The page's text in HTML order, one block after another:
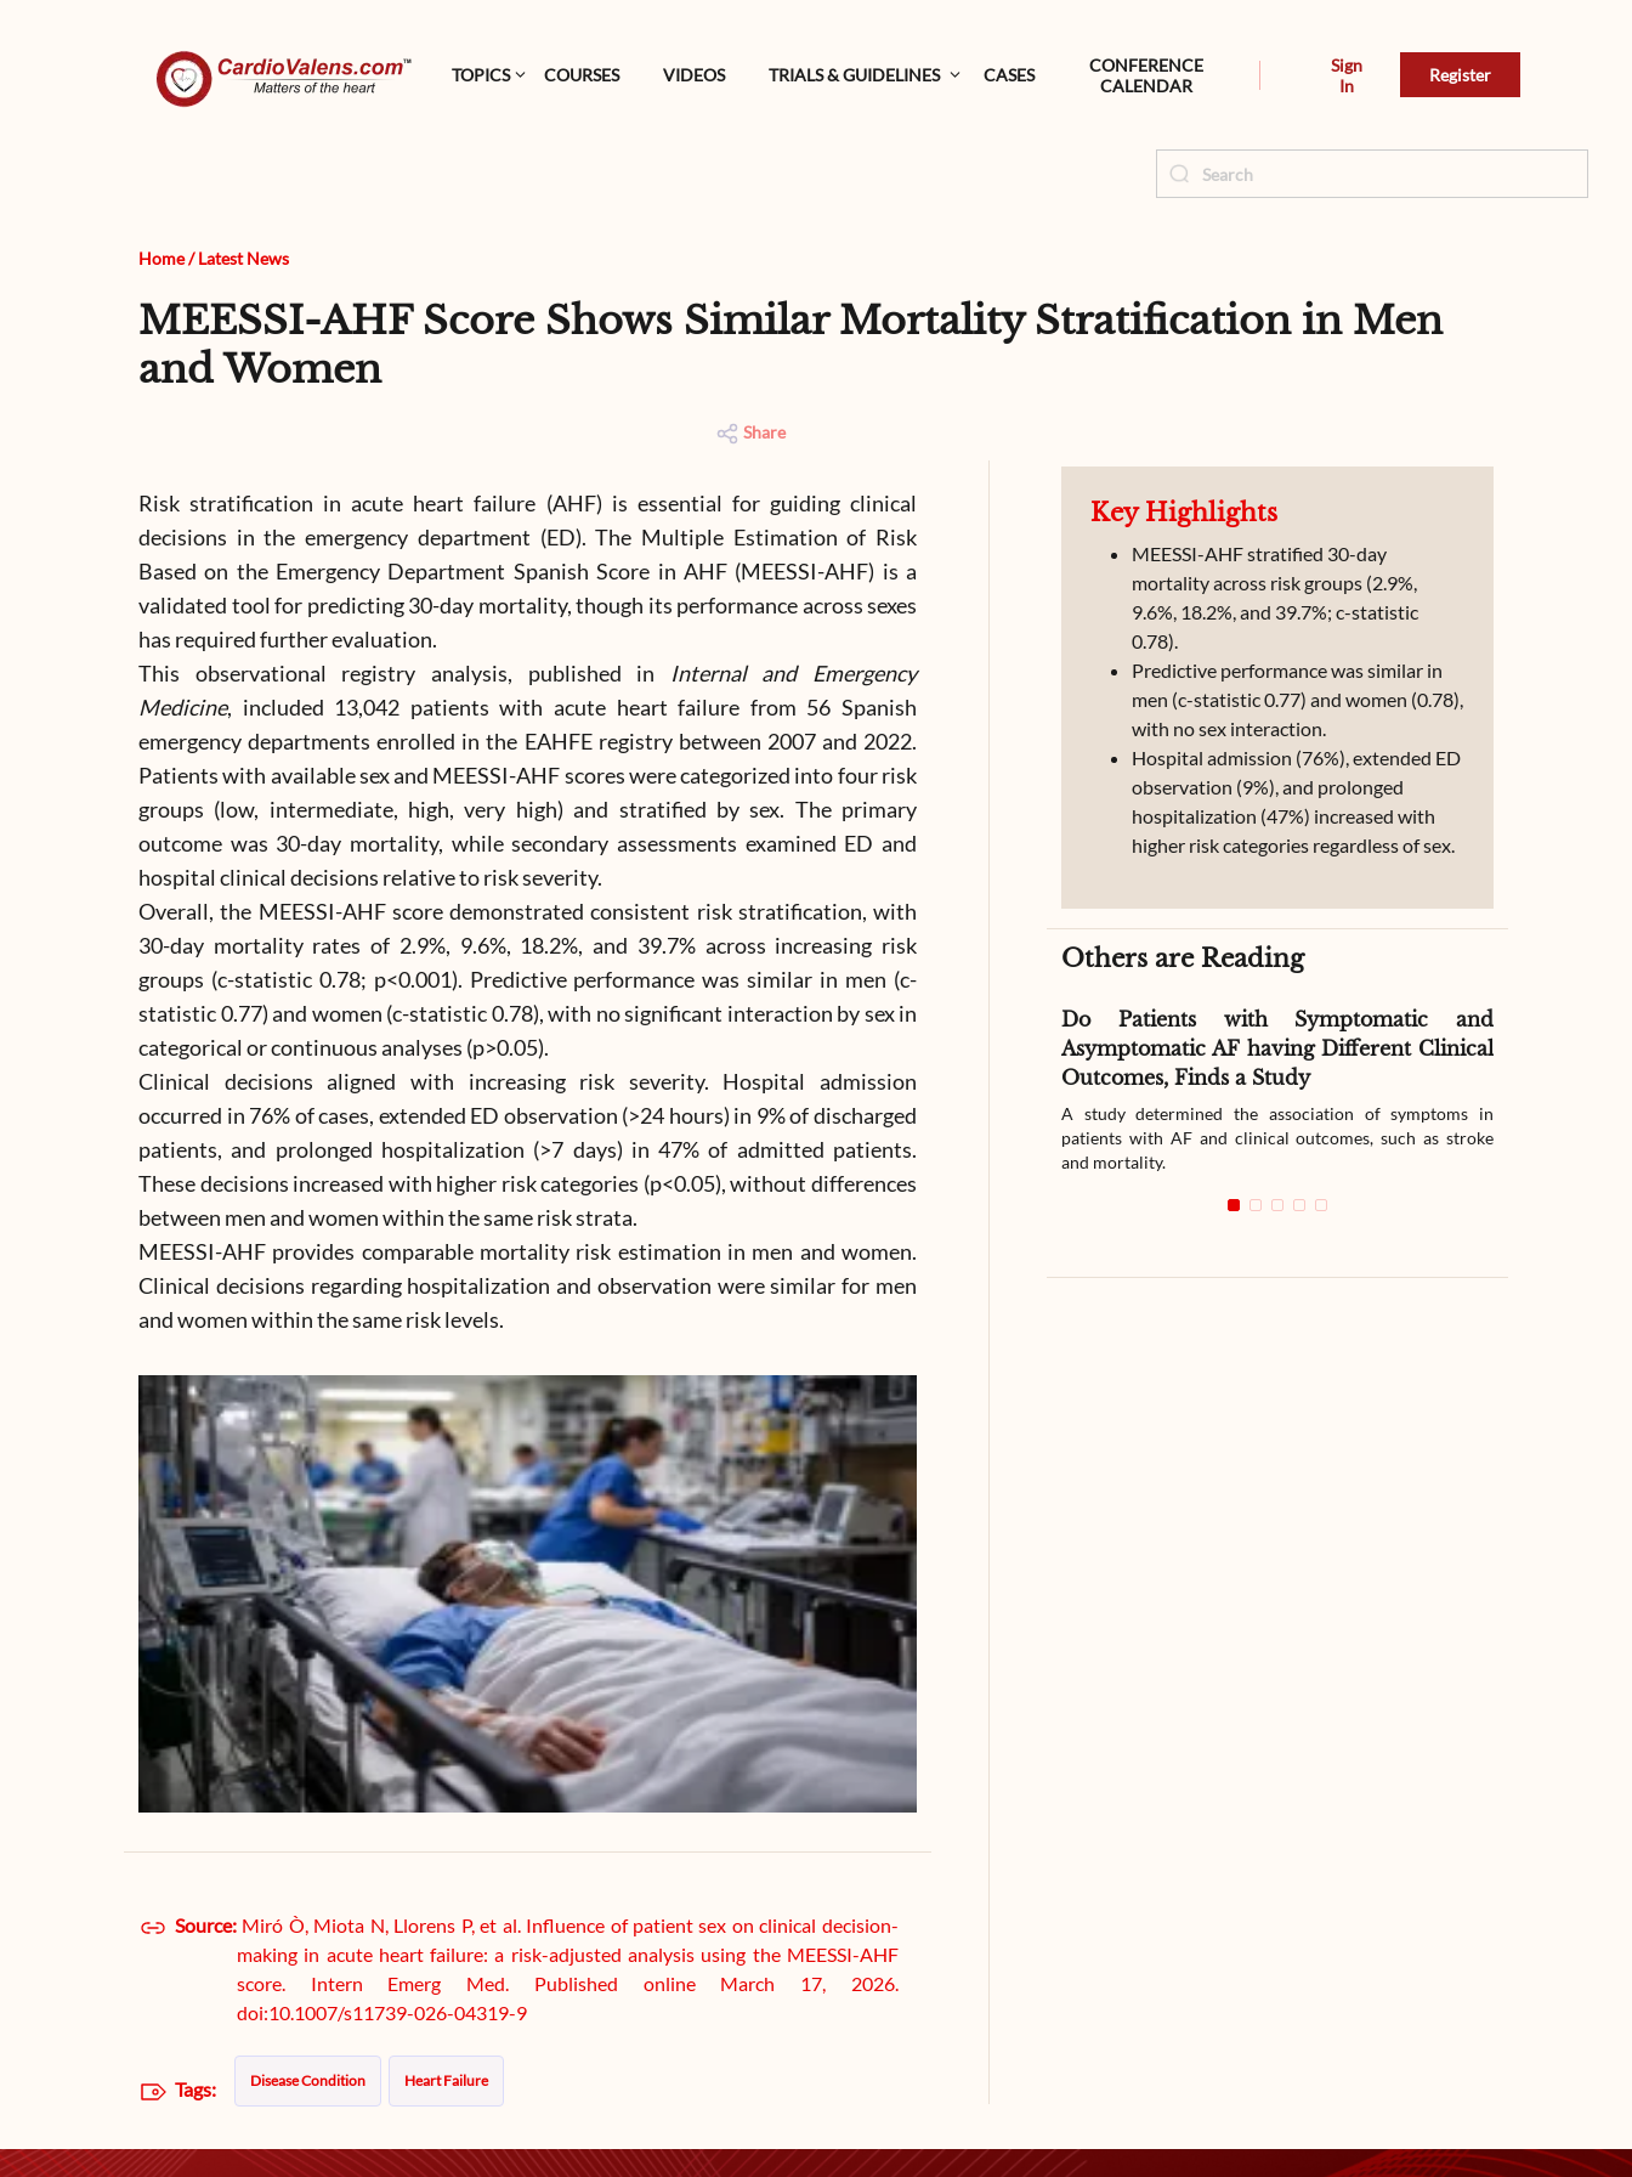
TOPICS COURSES VIDEOS TRIALS & GUIDELINES CASES
CONFERENCE
CALENDAR
Sign
In
Register
Home/ Latest News
MEESSI-AHF Score Shows Similar Mortality Stratification in Men
and Women
Share
Risk stratification in acute heart failure (AHF) is essential for guiding clinical
decisions in the emergency department (ED). The Multiple Estimation of Risk
Based on the Emergency Department Spanish Score in AHF (MEESSI-AHF) is a
validated tool for predicting 30-day mortality, though its performance across sexes
has required further evaluation.
This observational registry analysis, published in
Internal and Emergency
Medicine, included 13,042 patients with acute heart failure from 56 Spanish
emergency departments enrolled in the EAHFE registry between 2007 and 2022.
Patients with available sex and MEESSI-AHF scores were categorized into four risk
groups (low, intermediate, high, very high) and stratified by sex. The primary
outcome was 30-day mortality, while secondary assessments examined ED and
hospital clinical decisions relative to risk severity.
Overall, the MEESSI-AHF score demonstrated consistent risk stratification, with
30-day mortality rates of 2.9%, 9.6%, 18.2%, and 39.7% across increasing risk
groups (c-statistic 0.78; p<0.001). Predictive performance was similar in men (c-
statistic 0.77) and women (c-statistic 0.78), with no significant interaction by sex in
categorical or continuous analyses (p>0.05).
Clinical decisions aligned with increasing risk severity. Hospital admission
occurred in 76% of cases, extended ED observation (>24 hours) in 9% of discharged
patients, and prolonged hospitalization (>7 days) in 47% of admitted patients.
These decisions increased with higher risk categories (p<0.05), without differences
between men and women within the same risk strata.
MEESSI-AHF provides comparable mortality risk estimation in men and women.
Clinical decisions regarding hospitalization and observation were similar for men
and women within the same risk levels.
Source: Miró Ò, Miota N, Llorens P, et al. Influence of patient sex on clinical decision-
making in acute heart failure: a risk-adjusted analysis using the MEESSI-AHF
score. Intern Emerg Med. Published online March 17, 2026.
doi:10.1007/s11739-026-04319-9
Tags: Disease Condition Heart Failure
Key Highlights
MEESSI-AHF stratified 30-day
mortality across risk groups (2.9%,
9.6%, 18.2%, and 39.7%; c-statistic
0.78).
Predictive performance was similar in
men (c-statistic 0.77) and women (0.78),
with no sex interaction.
Hospital admission (76%), extended ED
observation (9%), and prolonged
hospitalization (47%) increased with
higher risk categories regardless of sex.
Others are Reading
Do Patients with Symptomatic and
Asymptomatic AF having Different Clinical
Outcomes, Finds a Study
A study determined the association of symptoms in
patients with AF and clinical outcomes, such as stroke
and mortality.